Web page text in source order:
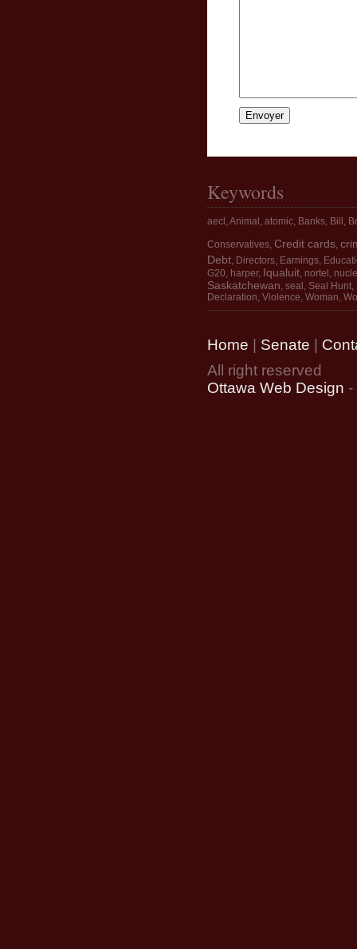
Keywords
aecl Animal atomic Banks Bill
Conservatives Credit cards
Debt Directors Earnings
G20
harper, Iqualuit nortel
Saskatchewan seal Seal Hunt
Declaration Violence Woman
Home Senate
All right reserved
Ottawa Web Design